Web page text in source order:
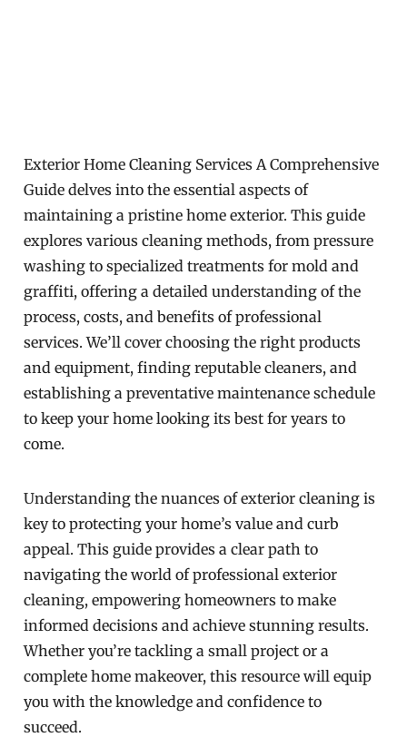
Exterior Home Cleaning Services A Comprehensive
Guide delves into the essential aspects of
maintaining a pristine home exterior. This guide
explores various cleaning methods, from pressure
washing to specialized treatments for mold and
graffiti, offering a detailed understanding of the
process, costs, and benefits of professional
services. We’ll cover choosing the right products
and equipment, finding reputable cleaners, and
establishing a preventative maintenance schedule
to keep your home looking its best for years to
come.
Understanding the nuances of exterior cleaning is
key to protecting your home’s value and curb
appeal. This guide provides a clear path to
navigating the world of professional exterior
cleaning, empowering homeowners to make
informed decisions and achieve stunning results.
Whether you’re tackling a small project or a
complete home makeover, this resource will equip
you with the knowledge and confidence to
succeed.